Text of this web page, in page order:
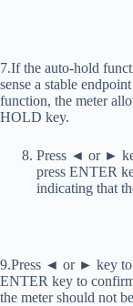
7.If the auto-hold
sense a stable
function, the meter
HOLD key.
Press ◄ or ►
press ENTER
indicating that
9.Press ◄ or ► key to
ENTER key to
the meter should not